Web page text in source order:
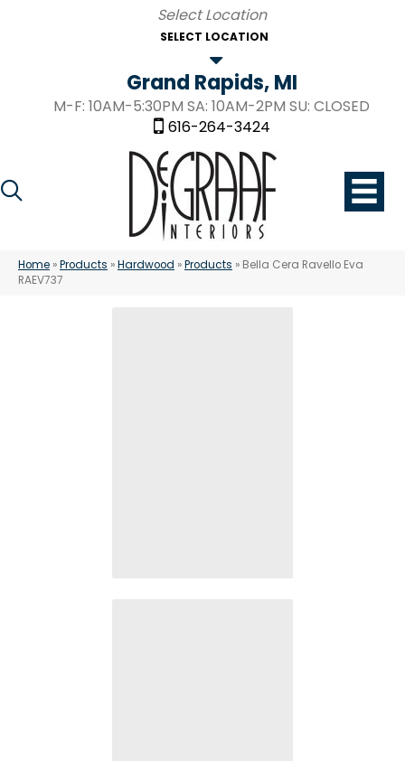
SELECT LOCATION
Grand Rapids, MI
M-F: 10AM-5:30PM SA: 10AM-2PM SU: CLOSED
616-264-3424
Home »Products »Hardwood »Products » Bella Cera Ravello Eva
RAEV737